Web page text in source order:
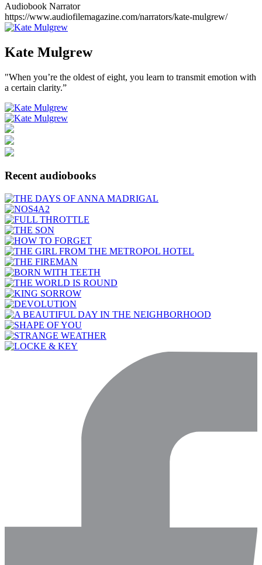
Audiobook Narrator
https://www.audiofilemagazine.com/narrators/kate-mulgrew/
Kate Mulgrew
"When you’re the oldest of eight, you learn to transmit emotion with
a certain clarity.”
Recent audiobooks